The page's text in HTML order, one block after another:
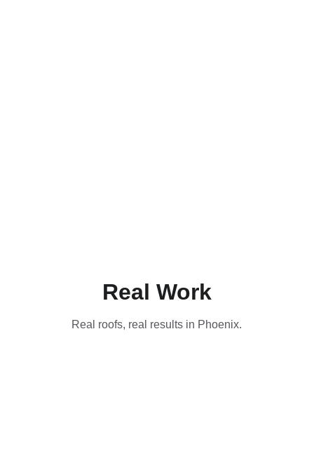
Real Work
Real roofs, real results in Phoenix.